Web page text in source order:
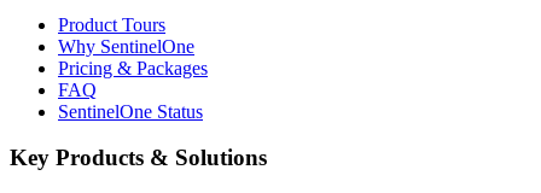
Product Tours
Why SentinelOne
Pricing & Packages
FAQ
SentinelOne Status
Key Products & Solutions